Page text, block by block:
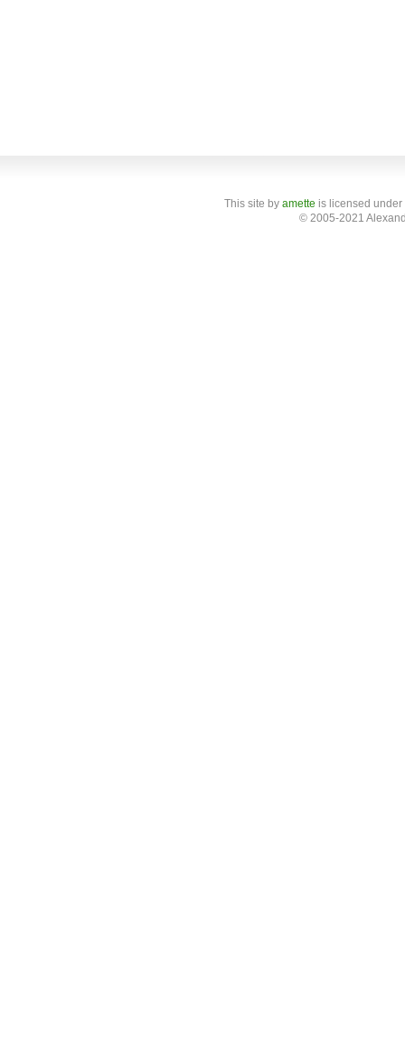
This site by amette is licensed
© 2005-2021